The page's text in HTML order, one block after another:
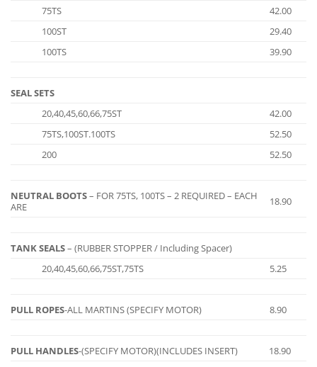
75TS
42.00
100ST
29.40
100TS
39.90
SEAL SETS
20,40,45,60,66,75ST
42.00
75TS,100ST.100TS
52.50
200
52.50
NEUTRAL BOOTS– FOR 75TS, 100TS – 2 REQUIRED – EACH
ARE
18.90
TANK SEALS– (RUBBER STOPPER / Including Spacer)
20,40,45,60,66,75ST,75TS
5.25
PULL ROPES-ALL MARTINS (SPECIFY MOTOR) 8.90
PULL HANDLES-(SPECIFY MOTOR)(INCLUDES INSERT) 18.90